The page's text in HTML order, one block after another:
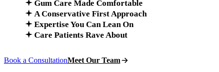
Gum Care Made Comfortable
A Conservative First Approach
Expertise You Can Lean On
Care Patients Rave About
Book a ConsultationMeet Our Team